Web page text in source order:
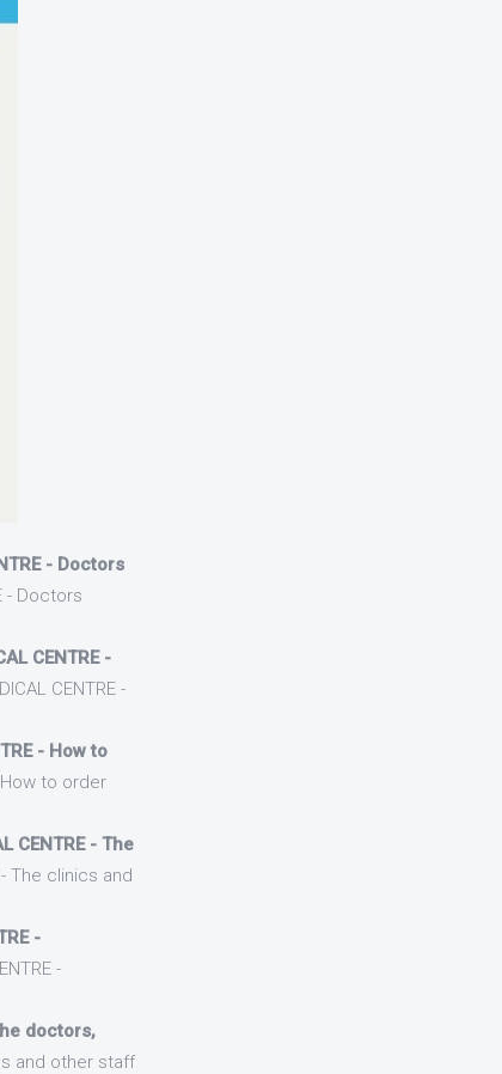
- Doctors
- Doctors
CENTRE -
CENTRE -
- How to
How to order
CENTRE - The
- The clinics and
-
-
doctors,
and other staff